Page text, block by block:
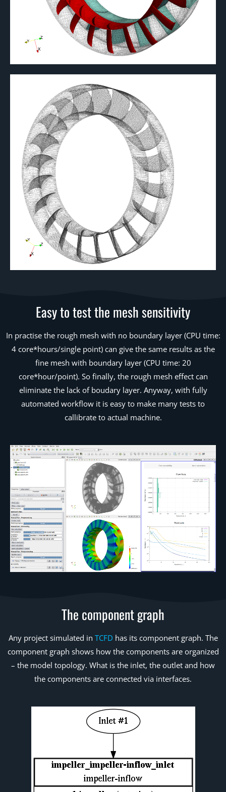
Easy to test the mesh sensitivity
In practise the rough mesh with no boundary layer (CPU time:
4 core*hours/single point) can give the same results as the
fine mesh with boundary layer (CPU time: 20
core*hour/point). So finally, the rough mesh effect can
eliminate the lack of boudary layer. Anyway, with fully
automated workflow it is easy to make many tests to
callibrate to actual machine.
The component graph
Any project simulated in TCFD has its component graph. The
component graph shows how the components are organized
– the model topology. What is the inlet, the outlet and how
the components are connected via interfaces.